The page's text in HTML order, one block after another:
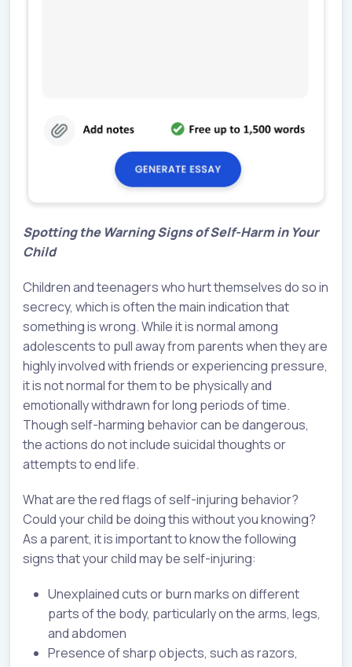
Spotting the Warning Signs of Self-Harm in Your
Child
Children and teenagers who hurt themselves do so in
secrecy, which is often the main indication that
something is wrong. While it is normal among
adolescents to pull away from parents when they are
highly involved with friends or experiencing pressure,
it is not normal for them to be physically and
emotionally withdrawn for long periods of time.
Though self-harming behavior can be dangerous,
the actions do not include suicidal thoughts or
attempts to end life.
What are the red flags of self-injuring behavior?
Could your child be doing this without you knowing?
As a parent, it is important to know the following
signs that your child may be self-injuring:
Unexplained cuts or burn marks on different
parts of the body, particularly on the arms, legs,
and abdomen
Presence of sharp objects, such as razors,